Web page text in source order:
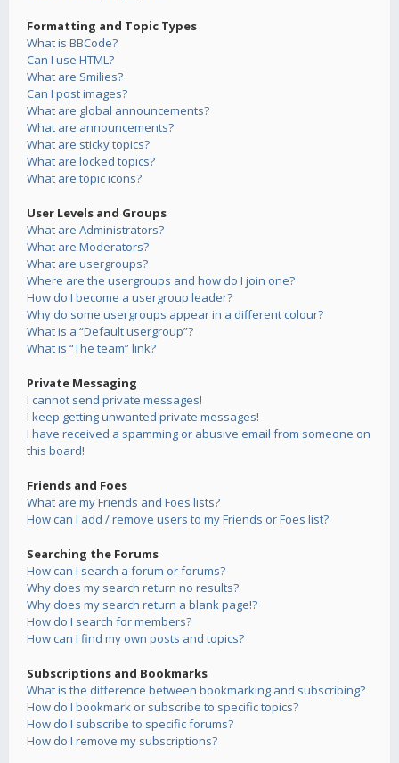
Formatting and Topic Types
What is BBCode?
Can I use HTML?
What are Smilies?
Can I post images?
What are global announcements?
What are announcements?
What are sticky topics?
What are locked topics?
What are topic icons?
User Levels and Groups
What are Administrators?
What are Moderators?
What are usergroups?
Where are the usergroups and how do I join one?
How do I become a usergroup leader?
Why do some usergroups appear in a different colour?
What is a “Default usergroup”?
What is “The team” link?
Private Messaging
I cannot send private messages!
I keep getting unwanted private messages!
I have received a spamming or abusive email from someone on
this board!
Friends and Foes
What are my Friends and Foes lists?
How can I add / remove users to my Friends or Foes list?
Searching the Forums
How can I search a forum or forums?
Why does my search return no results?
Why does my search return a blank page!?
How do I search for members?
How can I find my own posts and topics?
Subscriptions and Bookmarks
What is the difference between bookmarking and subscribing?
How do I bookmark or subscribe to specific topics?
How do I subscribe to specific forums?
How do I remove my subscriptions?